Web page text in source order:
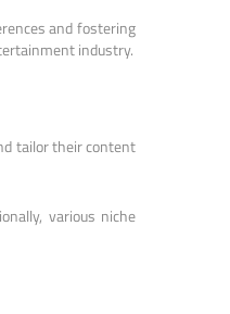
and fostering
industry.
tailor their content
various niche